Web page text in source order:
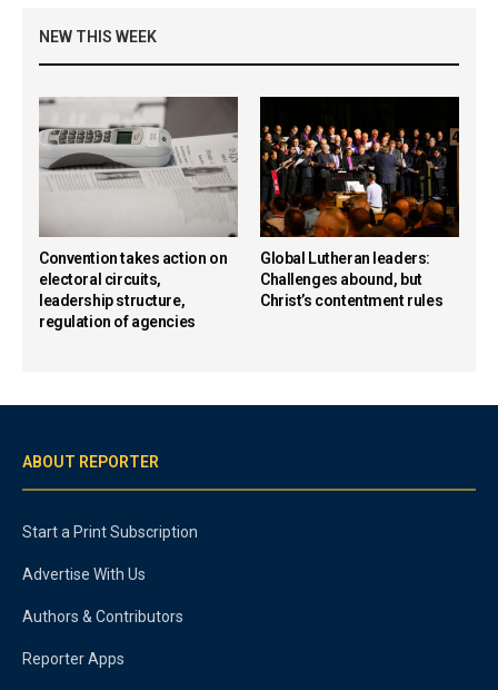
NEW THIS WEEK
Convention takes action on
electoral circuits,
leadership structure,
regulation of agencies
Global Lutheran leaders:
Challenges abound, but
Christ’s contentment rules
ABOUT REPORTER
Start a Print Subscription
Advertise With Us
Authors & Contributors
Reporter Apps